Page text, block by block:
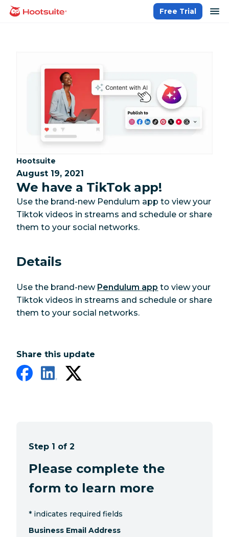
Skip
homepage
Free Trial
Category:
Hootsuite
August 19, 2021
We have a TikTok app!
Use the brand-new Pendulum app to view your
Tiktok videos in streams and schedule or share
them to your social networks.
Details
Use the brand-new Pendulum app to view your
Tiktok videos in streams and schedule or share
them to your social networks.
Share this update
Step 1 of 2
Please complete the
form to learn more
* indicates required fields
Business Email Address